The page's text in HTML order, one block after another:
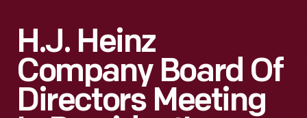
H.J. Heinz
Company Board Of
Directors Meeting